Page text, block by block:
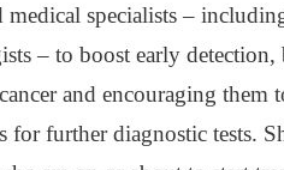
medical specialists –
– to boost early
and encouraging them
further diagnostic tests.